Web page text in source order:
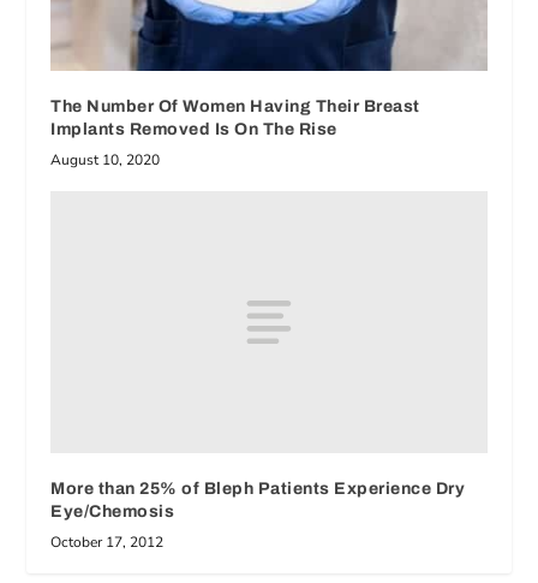
The Number Of Women Having Their Breast
Implants Removed Is On The Rise
August 10, 2020
More than 25% of Bleph Patients Experience Dry
Eye/Chemosis
October 17, 2012